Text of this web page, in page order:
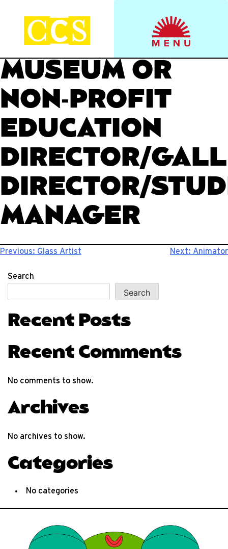
content CCS Viewbook
Start your journey.
MUSEUM OR
NON-PROFIT
EDUCATION
DIRECTOR/
DIRECTOR/
MANAGER
Post
navigation
Previous: Glass Artist Next: Animator
Search
Search
Recent Posts
Recent Comments
No comments to show.
Archives
No archives to show.
Categories
No categories